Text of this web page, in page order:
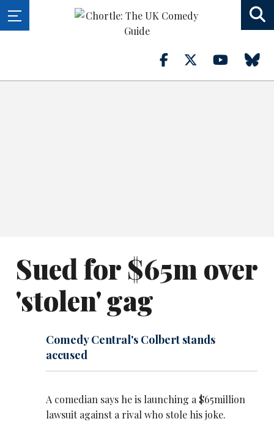
Sued for $65m over
'stolen' gag
Comedy Central's Colbert stands
accused
A comedian says he is launching a $65million
lawsuit against a rival who stole his joke.